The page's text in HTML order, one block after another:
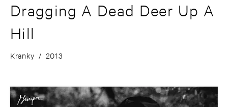
Dragging A Dead Deer Up A
Hill
Kranky / 2013